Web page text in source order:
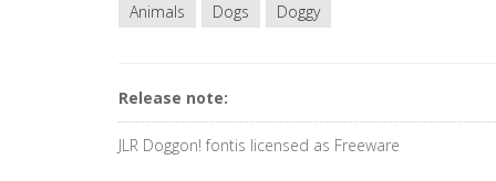
Animals
Dogs Doggy
Release note:
JLR Doggon! fontis licensed as Freeware